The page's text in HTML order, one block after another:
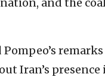
Pompeo’s
Iran’s presence